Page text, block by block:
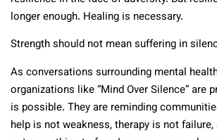
longer enough. Healing is necessary.
Strength should not mean suffering in
As conversations surrounding mental
organizations like “Mind Over Silence” are
is possible. They are reminding
help is not weakness, therapy is not